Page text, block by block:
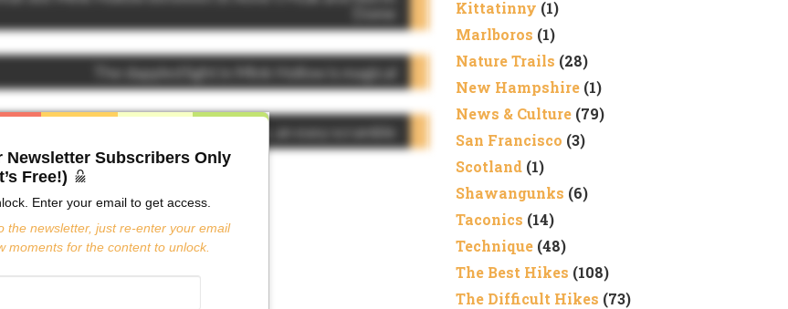
The dappled light in Mink Hollow is magical
Rock outcropping St Anne’s Peak, an easy scramble
Newsletter Subscribers Only
Free!)
Enter your email to get access.
the newsletter, just re-enter your email
moments for the content to unlock.
Kittatinny (1)
Marlboros (1)
Nature Trails (28)
New Hampshire(1)
News & Culture(79)
San Francisco (3)
Scotland(1)
Shawangunks (6)
Taconics (14)
Technique(48)
The Best Hikes (108)
The Difficult Hikes (73)